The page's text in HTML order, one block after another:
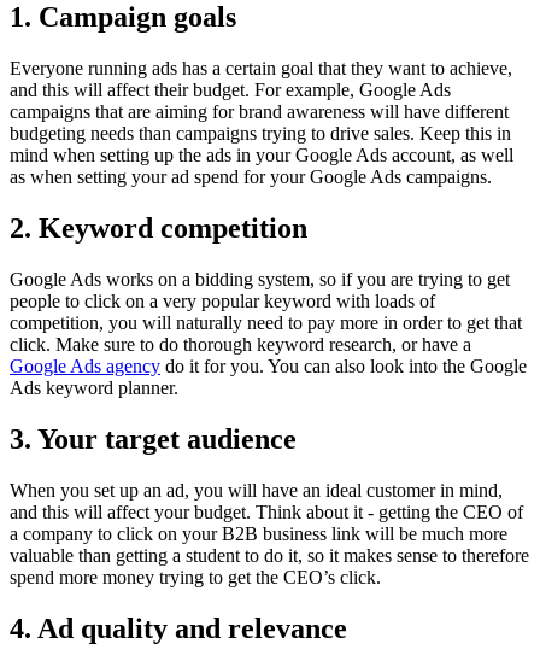
1. Campaign goals
Everyone running ads has a certain goal that they want to achieve,
and this will affect their budget. For example, Google Ads
campaigns that are aiming for brand awareness will have different
budgeting needs than campaigns trying to drive sales. Keep this in
mind when setting up the ads in your Google Ads account, as well
as when setting your ad spend for your Google Ads campaigns.
2. Keyword competition
Google Ads works on a bidding system, so if you are trying to get
people to click on a very popular keyword with loads of
competition, you will naturally need to pay more in order to get that
click. Make sure to do thorough keyword research, or have a
Google Ads agency do it for you. You can also look into the Google
Ads keyword planner.
3. Your target audience
When you set up an ad, you will have an ideal customer in mind,
and this will affect your budget. Think about it - getting the CEO of
a company to click on your B2B business link will be much more
valuable than getting a student to do it, so it makes sense to therefore
spend more money trying to get the CEO’s click.
4. Ad quality and relevance